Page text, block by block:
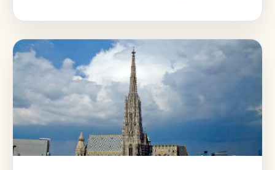
less